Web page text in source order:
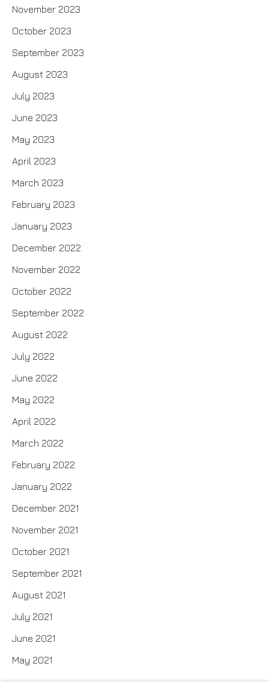
November 2023
October 2023
September 2023
August 2023
July 2023
June 2023
May 2023
April 2023
March 2023
February 2023
January 2023
December 2022
November 2022
October 2022
September 2022
August 2022
July 2022
June 2022
May 2022
April 2022
March 2022
February 2022
January 2022
December 2021
November 2021
October 2021
September 2021
August 2021
July 2021
June 2021
May 2021